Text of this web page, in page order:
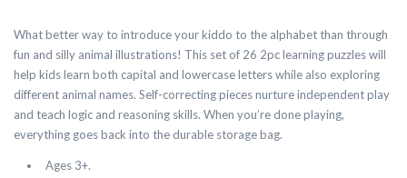
What better way to introduce your kiddo to the alphabet than through
fun and silly animal illustrations! This set of 26 2pc learning puzzles will
help kids learn both capital and lowercase letters while also exploring
different animal names. Self-correcting pieces nurture independent play
and teach logic and reasoning skills. When you’re done playing,
everything goes back into the durable storage bag.
Ages 3+.